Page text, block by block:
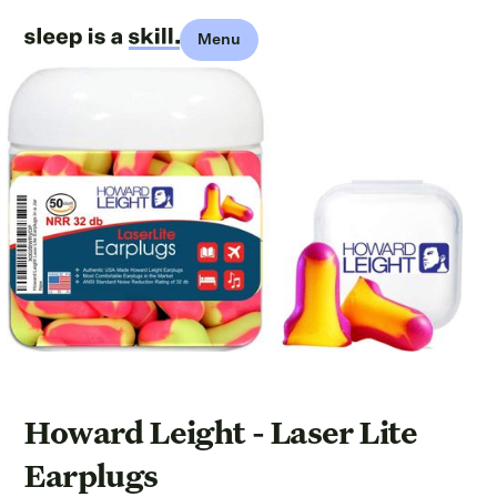
Menu
Howard Leight - Laser Lite
Earplugs